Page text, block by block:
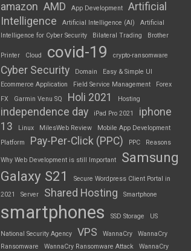
amazon AMD App Development
Artificial
Intelligence
Artificial Intelligence (AI)
Artificial
Intelligence for Cyber Security
Bilateral Trading Brother
Printer Cloud covid-19 crypto-ransomware
Cyber Security Domain
Easy & Simple UI
Ecommerce Application
Field Service Management
Forex
FX
Garmin Venu SQ Holi 2021 Hosting
independence day iPad Pro 2021
iphone
13
Linux MilesWeb Review
Mobile App Development
Platform
Pay-Per-Click (PPC) PPC Reasons
Why Web Development is still Important
Samsung
Galaxy S21
Secure Wordpress Client Portal in
2021
Server Shared Hosting Smartphone
smartphones SSD Storage US
National Security Agency VPS WannaCry
WannaCry
Ransomware
WannaCry Ransomware Attack WannaCry